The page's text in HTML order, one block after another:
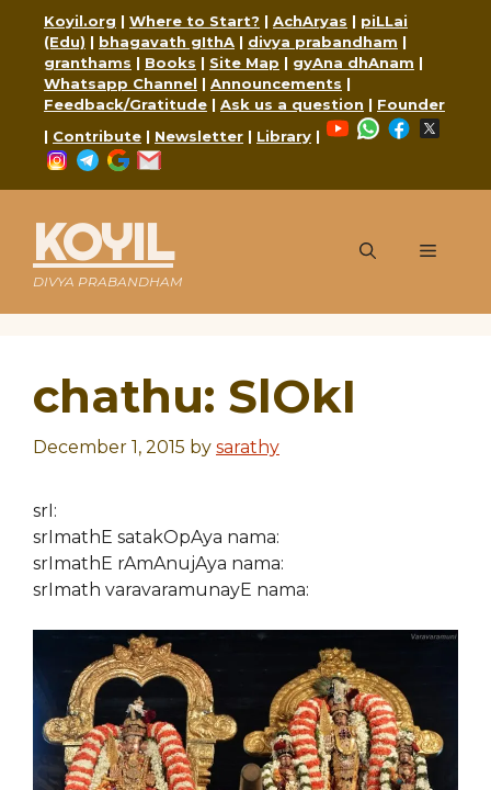
content
Koyil.org | Where to Start? | AchAryas | piLLai
(Edu) | bhagavath gIthA | divya prabandham |
granthams | Books | Site Map | gyAna dhAnam |
Whatsapp Channel | Announcements |
Feedback/Gratitude | Ask us a question | Founder
| Contribute | Newsletter | Library |
YouTubeWhatsApp
Facebook
Instagram
Telegram
Google
KOYIL
DIVYA PRABANDHAM
Menu
chathu: SlOkI
December 1, 2015 by sarathy
srI:
srImathE satakOpAya nama:
srImathE rAmAnujAya nama:
srImath varavaramunayE nama: